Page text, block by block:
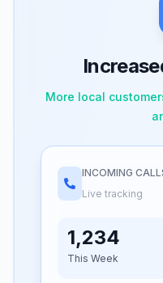
More local
INCOMING
Live tracking
1,234
This Week